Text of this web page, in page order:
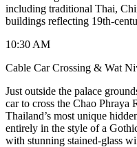
including traditional Thai,
buildings reflecting 19th-
10:30 AM
Cable Car Crossing & Wat
Just outside the palace
car to cross the Chao Phraya
Thailand’s most unique
entirely in the style of a
with stunning stained-glass